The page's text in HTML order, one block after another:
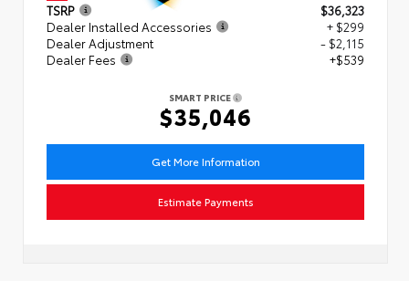
TSRP
$36,323
Dealer Installed Accessories
+ $299
Dealer Adjustment
- $2,115
Dealer Fees
+$539
SMART PRICE
$35,046
Get More Information
Estimate Payments